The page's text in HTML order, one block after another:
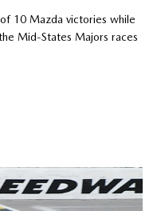
10 Mazda victories while
Mid-States Majors races